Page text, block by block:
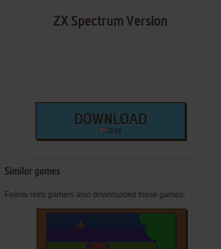
ZX Spectrum Version
DOWNLOAD
12 KB
Similar games
Fellow retro gamers also downloaded these games: